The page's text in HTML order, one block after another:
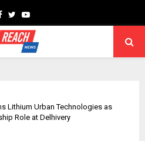
Facebook
TwitterYoutube
Lithium Urban Technologies as
Role at Delhivery